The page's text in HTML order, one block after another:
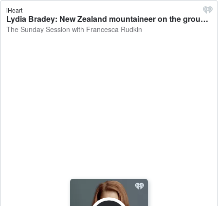
iHeart
Lydia Bradey: New Zealand mountaineer on the group who used xenon gas to speed up their summit of Everest - The Sunday Session with Francesca Rudkin
The Sunday Session with Francesca Rudkin